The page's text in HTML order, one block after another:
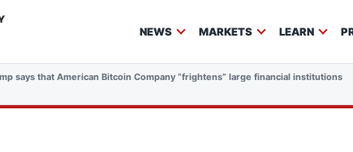
NEWS MARKETS LEARN
says that American Bitcoin Company “frightens” large financial institutions